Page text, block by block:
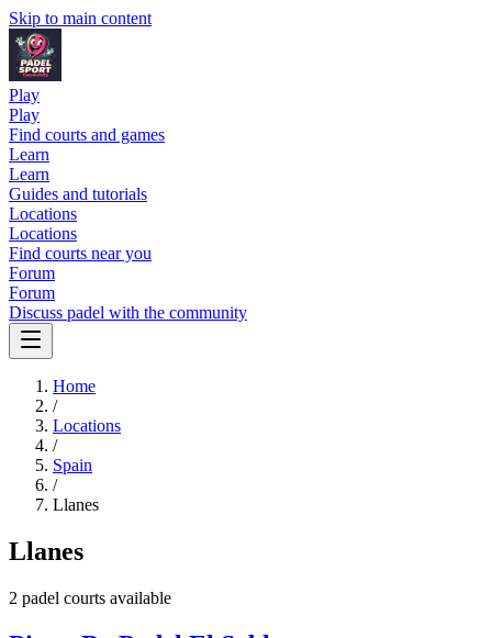
Skip to main content
Play
Play
Find courts and games
Learn
Learn
Guides and tutorials
Locations
Locations
Find courts near you
Forum
Forum
Discuss padel with the community
Home
/
Locations
/
Spain
/
Llanes
Llanes
2 padel courts available